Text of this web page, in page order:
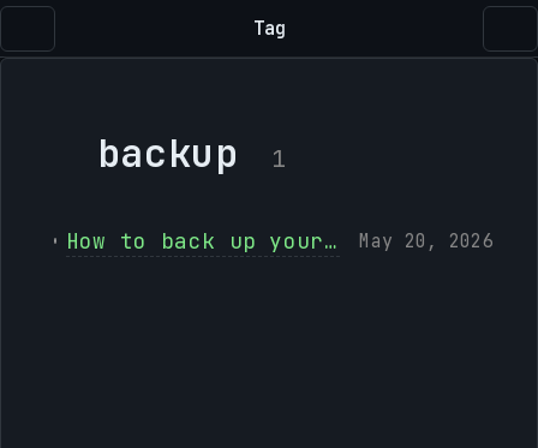
Tag
backup 1
How to back up your Lightroom Classic photos to Immich May 20, 2026